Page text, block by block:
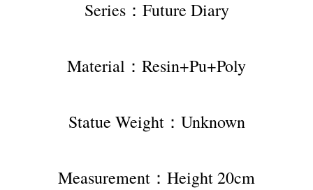
Series：Future Diary
Material：Resin+Pu+Poly
Statue Weight：Unknown
Measurement：Height 20cm